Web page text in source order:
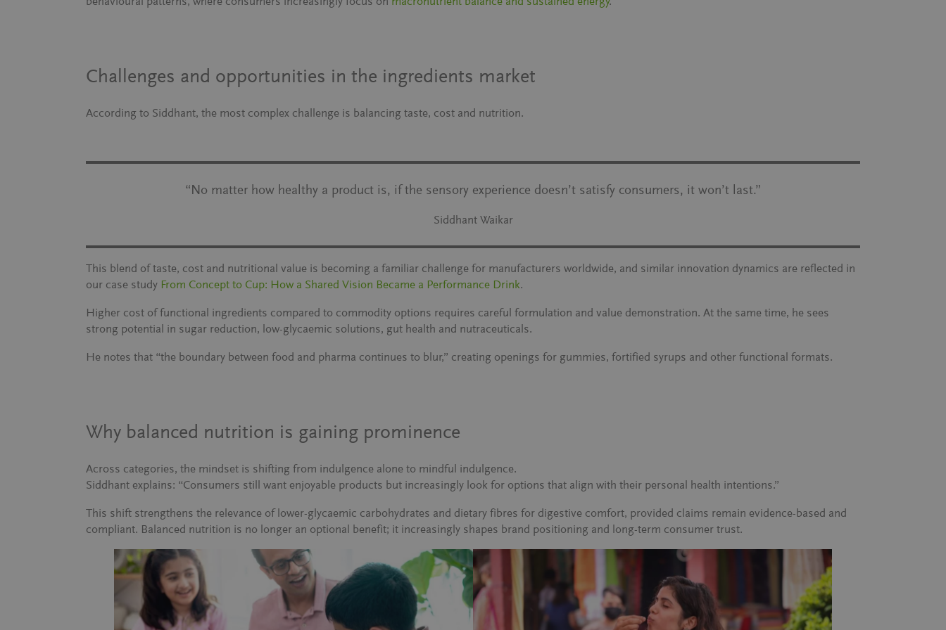
Challenges and opportunities in the ingredients market
According to Siddhant, the most complex challenge is balancing taste, cost and nutrition.
“No matter how healthy a product is, if the sensory experience doesn’t satisfy consumers, it won’t last.”
Siddhant Waikar
This blend of taste, cost and nutritional value is becoming a familiar challenge for manufacturers worldwide, and similar innovation dynamics are reflected in
our case study From Concept to Cup: How a Shared Vision Became a Performance Drink.
Higher cost of functional ingredients compared to commodity options requires careful formulation and value demonstration. At the same time, he sees
strong potential in sugar reduction, low-glycaemic solutions, gut health and nutraceuticals.
He notes that “the boundary between food and pharma continues to blur,” creating openings for gummies, fortified syrups and other functional formats.
Why balanced nutrition is gaining prominence
Across categories, the mindset is shifting from indulgence alone to mindful indulgence.
Siddhant explains: “Consumers still want enjoyable products but increasingly look for options that align with their personal health intentions.”
This shift strengthens the relevance of lower-glycaemic carbohydrates and dietary fibres for digestive comfort, provided claims remain evidence-based and
compliant. Balanced nutrition is no longer an optional benefit; it increasingly shapes brand positioning and long-term consumer trust.